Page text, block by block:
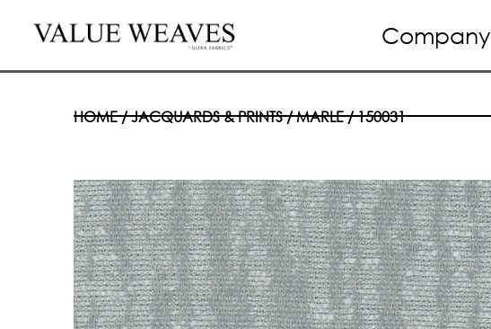
Company
HOME/JACQUARDS & PRINTS/MARLE/ 150031